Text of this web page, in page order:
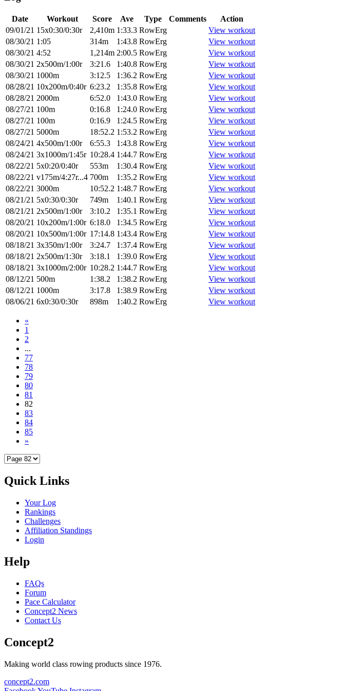
Date Workout Score Ave Type Comments
Action
09/01/21 15x0:30/0:30r 2,410m 1:33.3 RowErg
View workout
08/30/21 1:05 314m 1:43.8 RowErg
View workout
08/30/21 4:52 1,214m 2:00.5 RowErg
View workout
08/30/21 2x500m/1:00r 3:21.6 1:40.8 RowErg
View workout
08/30/21 1000m 3:12.5 1:36.2 RowErg
View workout
08/28/21 10x200m/0:40r 6:23.2 1:35.8 RowErg
View workout
08/28/21 2000m 6:52.0 1:43.0 RowErg
View workout
08/27/21 100m 0:16.8 1:24.0 RowErg
View workout
08/27/21 100m 0:16.9 1:24.5 RowErg
View workout
08/27/21 5000m 18:52.2 1:53.2 RowErg
View workout
08/24/21 4x500m/1:00r 6:55.3 1:43.8 RowErg
View workout
08/24/21 3x1000m/1:45r 10:28.4 1:44.7 RowErg
View workout
08/22/21 5x0:20/0:40r 553m 1:30.4 RowErg
View workout
08/22/21 v175m/4:27r...4 700m 1:35.2 RowErg
View workout
08/22/21 3000m 10:52.2 1:48.7 RowErg
View workout
08/21/21 5x0:30/0:30r 749m 1:40.1 RowErg
View workout
08/21/21 2x500m/1:00r 3:10.2 1:35.1 RowErg
View workout
08/20/21 10x200m/1:00r 6:18.0 1:34.5 RowErg
View workout
08/20/21 10x500m/1:00r 17:14.8 1:43.4 RowErg
View workout
08/18/21 3x350m/1:00r 3:24.7 1:37.4 RowErg
View workout
08/18/21 2x500m/1:30r 3:18.1 1:39.0 RowErg
View workout
08/18/21 3x1000m/2:00r 10:28.2 1:44.7 RowErg
View workout
08/12/21 500m 1:38.2 1:38.2 RowErg
View workout
08/12/21 1000m 3:17.8 1:38.9 RowErg
View workout
08/06/21 6x0:30/0:30r 898m 1:40.2 RowErg View workout
«
1
2
...
77
78
79
80
81
82
83
84
85
»
Quick Links
Your Log
Rankings
Challenges
Affiliation Standings
Login
Help
FAQs
Forum
Pace Calculator
Concept2 News
Contact Us
Concept2
Making world class rowing products since 1976.
concept2.com